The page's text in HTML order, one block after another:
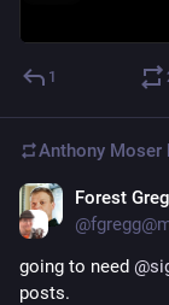
1
Anthony Moser
Forest
going to need @
posts.